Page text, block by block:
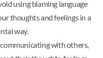
using blaming language
thoughts and feelings in a
way.
with others,